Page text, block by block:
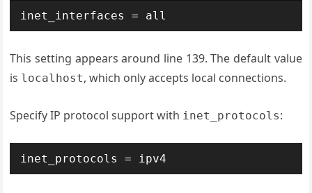
inet_interfaces = all
This setting appears around line 139. The default value
is localhost, which only accepts local connections.
Specify IP protocol support with inet_protocols:
inet_protocols = ipv4